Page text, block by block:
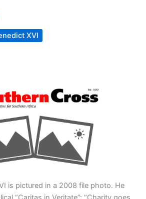
XVI
is pictured in a 2008 file photo. He